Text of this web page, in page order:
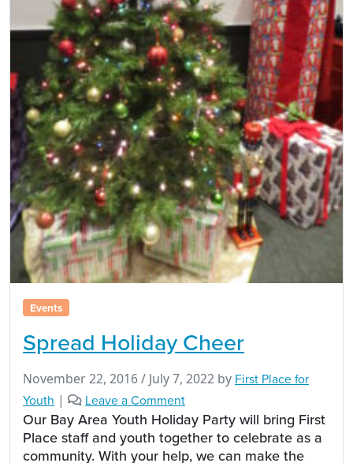
Events
Spread Holiday Cheer
November 22, 2016/ July 7, 2022 by First Place for
Youth | Leave a Comment
Our Bay Area Youth Holiday Party will bring First
Place staff and youth together to celebrate as a
community. With your help, we can make the